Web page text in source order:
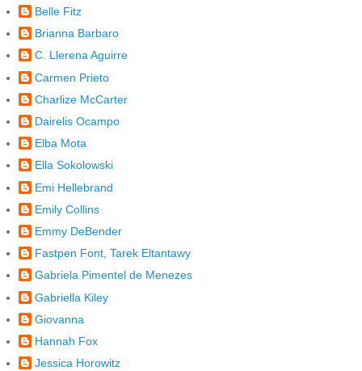
Belle Fitz
Brianna Barbaro
C. Llerena Aguirre
Carmen Prieto
Charlize McCarter
Dairelis Ocampo
Elba Mota
Ella Sokolowski
Emi Hellebrand
Emily Collins
Emmy DeBender
Fastpen Font, Tarek Eltantawy
Gabriela Pimentel de Menezes
Gabriella Kiley
Giovanna
Hannah Fox
Jessica Horowitz